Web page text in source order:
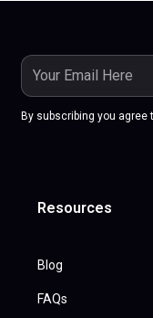
By subscribing you agree
Resources
Blog
FAQs